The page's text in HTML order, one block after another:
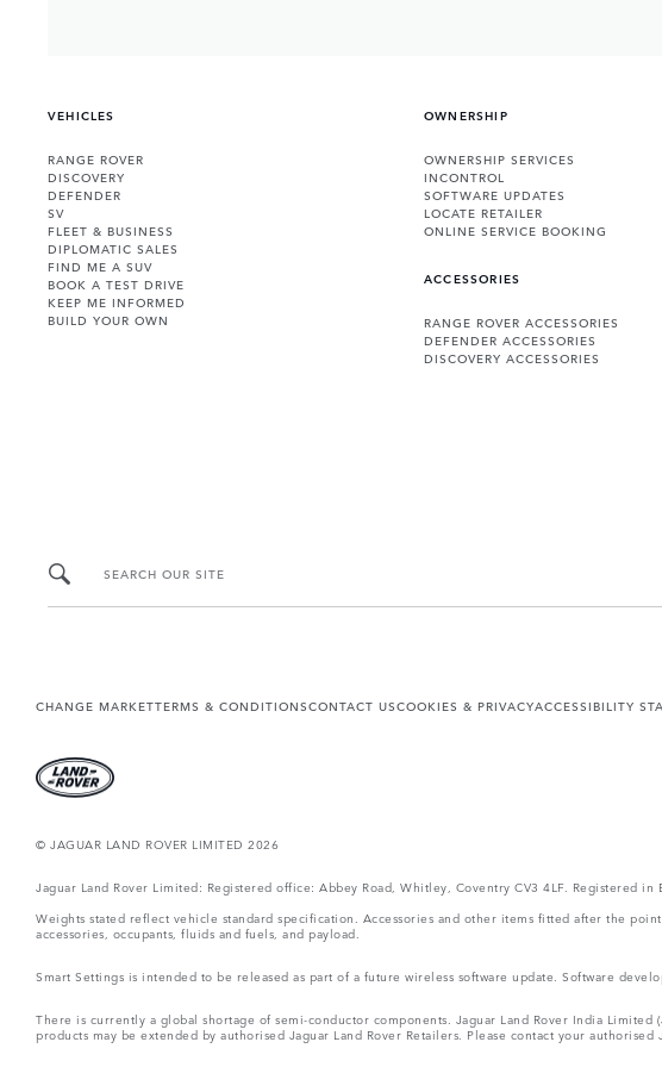
VEHICLES
RANGE ROVER
DISCOVERY
DEFENDER
SV
FLEET & BUSINESS
DIPLOMATIC SALES
FIND ME A SUV
BOOK A TEST DRIVE
KEEP ME INFORMED
BUILD YOUR OWN
OWNERSHIP
OWNERSHIP SERVICES
INCONTROL
SOFTWARE UPDATES
LOCATE RETAILER
ONLINE SERVICE BOOKING
ACCESSORIES
RANGE ROVER ACCESSORIES
DEFENDER ACCESSORIES
DISCOVERY ACCESSORIES
SEARCH OUR SITE
CHANGE MARKETTERMS & CONDITIONSCONTACT USCOOKIES & PRIVACYACCESSIBILITY
© JAGUAR LAND ROVER LIMITED 2026
Jaguar Land Rover Limited: Registered office: Abbey Road, Whitley, Coventry CV3 4LF. Registered in
Weights stated reflect vehicle standard specification. Accessories and other items fitted after the
accessories, occupants, fluids and fuels, and payload.
Smart Settings is intended to be released as part of a future wireless software update. Software
There is currently a global shortage of semi-conductor components. Jaguar Land Rover India
products may be extended by authorised Jaguar Land Rover Retailers. Please contact your